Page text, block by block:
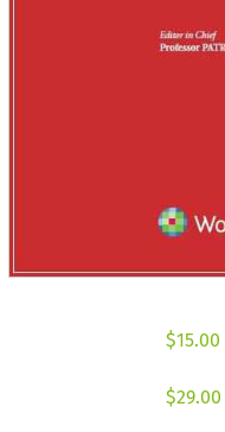
$15.00
$29.00